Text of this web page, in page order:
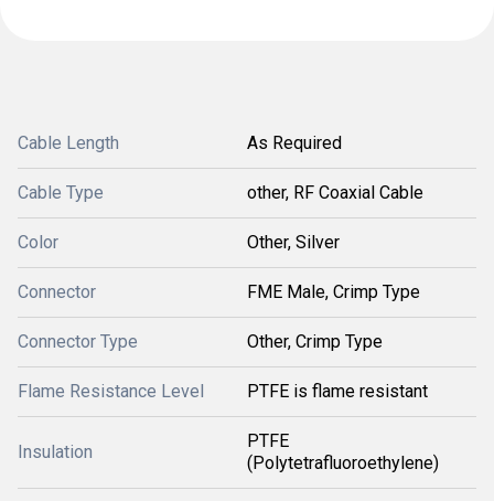
Cable Length As Required
Cable Type other, RF Coaxial Cable
Color Other, Silver
Connector FME Male, Crimp Type
Connector Type Other, Crimp Type
Flame Resistance Level PTFE is flame resistant
Insulation
PTFE
(Polytetrafluoroethylene)